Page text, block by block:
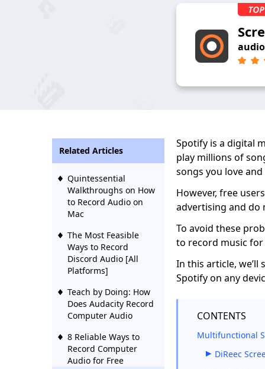
audio
Spotify is a digital
play millions of
songs you love
However, free
advertising and do
To avoid these
to record music
In this article,
Spotify on any
CONTENTS
Multifunctional
DiReec
Related Articles
Quintessential
Walkthroughs on How
to Record Audio on
Mac
The Most Feasible
Ways to Record
Discord Audio [All
Platforms]
Teach by Doing: How
Does Audacity Record
Computer Audio
8 Reliable Ways to
Record Computer
Audio for Free